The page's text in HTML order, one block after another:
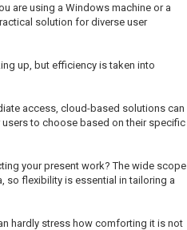
are using a Windows machine or a
solution for diverse user
up, but efficiency is taken into
access, cloud-based solutions can
to choose based on their specific
your present work? The wide scope
so flexibility is essential in tailoring a
hardly stress how comforting it is not